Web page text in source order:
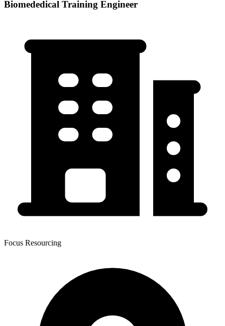
Biomededical Training Engineer
Focus Resourcing